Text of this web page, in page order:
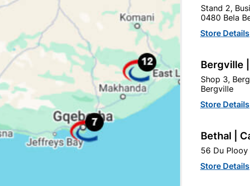
Washer Bonded Eva
6.0X25mm Quantity:100
R84.95
Drywall Screw Coarse
Thread 3.5X25mm
Stand 2,
0480 Bela
Store Details
Bergville
Shop 3,
Bergville
Store Details
Bethal |
56 Du
Store Details